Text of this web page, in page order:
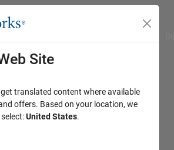
Site
translated content where available
offers. Based on your location, we
United States.